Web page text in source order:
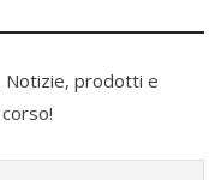
Notizie, prodotti e